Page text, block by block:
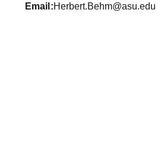
email Herbert.Behm@asu.edu